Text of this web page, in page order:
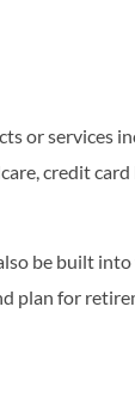
or
credit
be built
plan for